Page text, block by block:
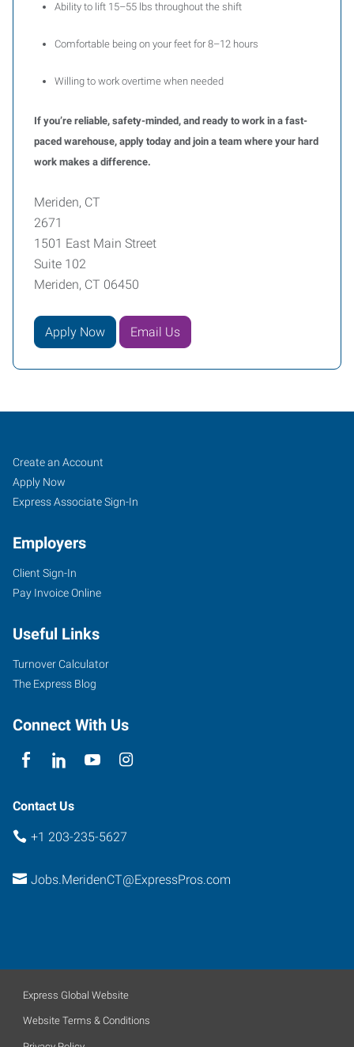
Ability to lift 15–55 lbs throughout the shift
Comfortable being on your feet for 8–12 hours
Willing to work overtime when needed
If you’re reliable, safety-minded, and ready to work in a fast-
paced warehouse, apply today and join a team where your hard
work makes a difference.
Meriden, CT
2671
1501 East Main Street
Suite 102
Meriden, CT 06450
Apply Now Email Us
Meriden,
CT
1501
East
Street,
Suite
102
Connecticut
Job
Seekers
Search
Jobs
Create an Account
Apply Now
Express Associate Sign-In
Employers
Client Sign-In
Pay Invoice Online
Useful Links
Turnover Calculator
The Express Blog
Connect With Us
Contact Us
+1 203-235-5627
Jobs.MeridenCT@ExpressPros.com
Express Global Website
Website Terms & Conditions